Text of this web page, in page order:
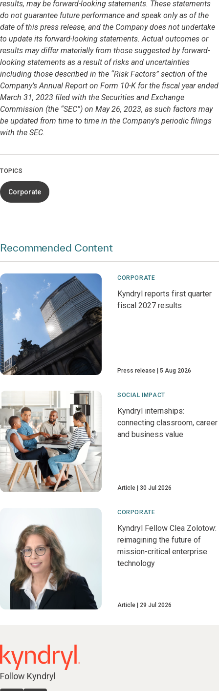
results, may be forward-looking statements. These statements
do not guarantee future performance and speak only as of the
date of this press release, and the Company does not undertake
to update its forward-looking statements. Actual outcomes or
results may differ materially from those suggested by forward-
looking statements as a result of risks and uncertainties
including those described in the “Risk Factors” section of the
Company’s Annual Report on Form 10-K for the fiscal year ended
March 31, 2023 filed with the Securities and Exchange
Commission (the “SEC”) on May 26, 2023, as such factors may
be updated from time to time in the Company's periodic filings
with the SEC.
TOPICS
Corporate
Recommended Content
CORPORATE
Kyndryl reports first quarter
fiscal 2027 results
Press release 5 Aug 2026
SOCIAL IMPACT
Kyndryl internships:
connecting classroom, career
and business value
Article 30 Jul 2026
CORPORATE
Kyndryl Fellow Clea Zolotow:
reimagining the future of
mission-critical enterprise
technology
Article 29 Jul 2026
Follow Kyndryl